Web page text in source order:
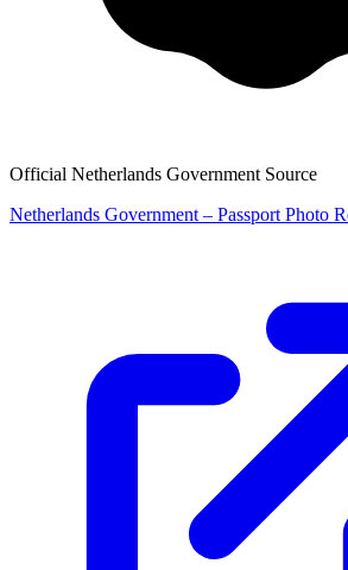
Official Netherlands Government Source
Netherlands Government – Passport Photo